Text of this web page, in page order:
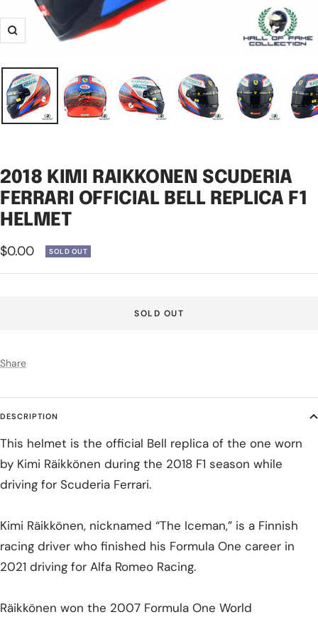
Zoom
2018 KIMI RAIKKONEN SCUDERIA
FERRARI OFFICIAL BELL REPLICA F1
HELMET
Sale
price
$0.00 SOLD OUT
SOLD OUT
Share
DESCRIPTION
This helmet is the official Bell replica of the one worn
by Kimi Räikkönen during the 2018 F1 season while
driving for Scuderia Ferrari.
Kimi Räikkönen, nicknamed “The Iceman,” is a Finnish
racing driver who finished his Formula One career in
2021 driving for Alfa Romeo Racing.
Räikkönen won the 2007 Formula One World